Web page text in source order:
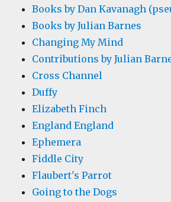
Books by Dan Kavanagh
Books by Julian Barnes
Changing My Mind
Contributions by Julian
Cross Channel
Duffy
Elizabeth Finch
England England
Ephemera
Fiddle City
Flaubert's Parrot
Going to the Dogs